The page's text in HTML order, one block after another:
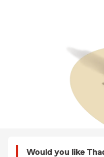
Would you like